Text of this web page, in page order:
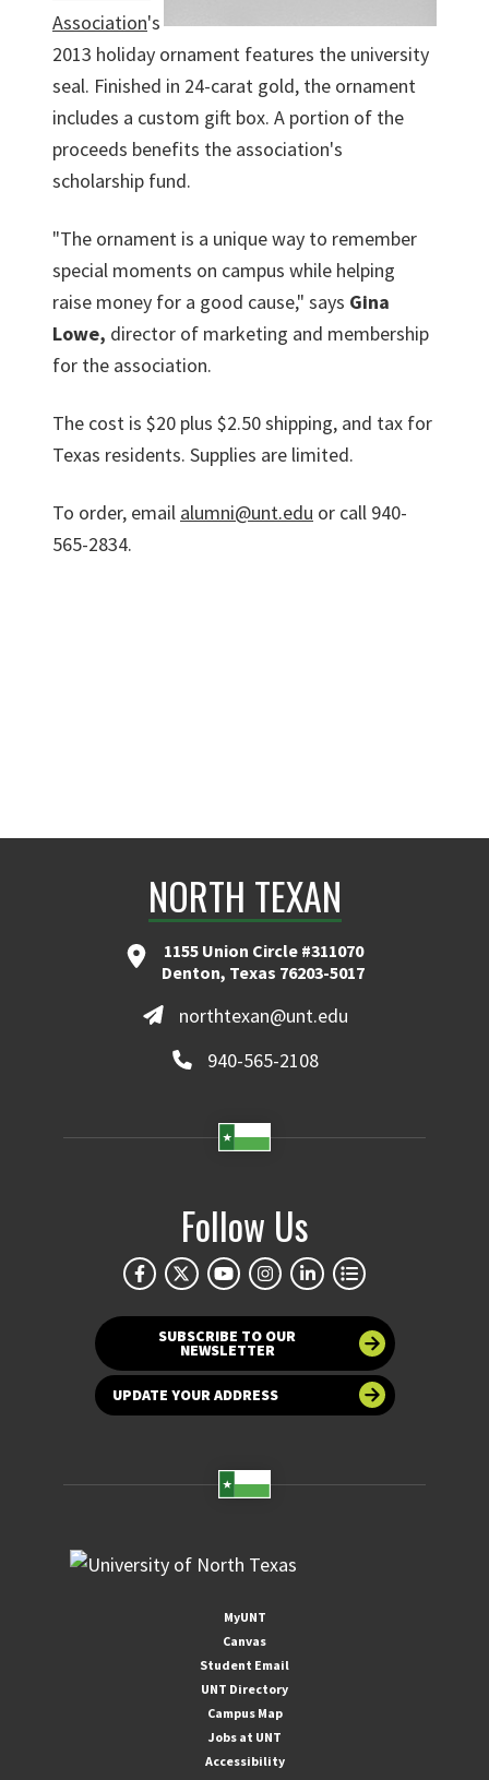
Association's
2013 holiday ornament features the university
seal. Finished in 24-carat gold, the ornament
includes a custom gift box. A portion of the
proceeds benefits the association's
scholarship fund.
"The ornament is a unique way to remember
special moments on campus while helping
raise money for a good cause," says Gina
Lowe, director of marketing and membership
for the association.
The cost is $20 plus $2.50 shipping, and tax for
Texas residents. Supplies are limited.
To order, email alumni@unt.edu or call 940-
565-2834.
NORTH TEXAN
1155 Union Circle #311070
Denton, Texas 76203-5017
northtexan@unt.edu
940-565-2108
Follow Us
SUBSCRIBE TO OUR
NEWSLETTER
UPDATE YOUR ADDRESS
MyUNT
Canvas
Student Email
UNT Directory
Campus Map
Jobs at UNT
Accessibility